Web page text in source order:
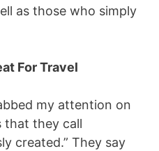
as those who simply
For Travel
my attention on
that they call
created.” They say